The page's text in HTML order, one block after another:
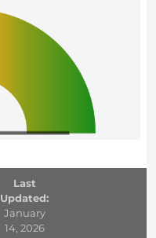
Last
Updated:
January
14, 2026